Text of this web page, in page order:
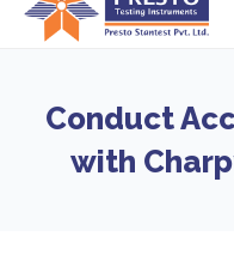
Conduct
with